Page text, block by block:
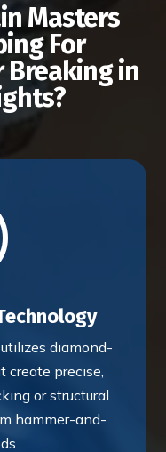
Masters
For
Breaking in
diamond-
precise,
or structural
hammer-and-